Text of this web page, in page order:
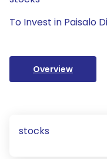
To Invest in Paisalo
Overview
stocks